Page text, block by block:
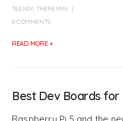
TEENSY, THEREMIN
0 COMMENTS
READ MORE +
Best Dev Boards for
Raspberry Pi 5 and the